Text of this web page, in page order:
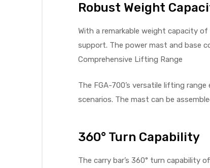
Robust Weight
With a remarkable weight capacity
support. The power mast and base
Comprehensive Lifting Range
The FGA-700’s versatile lifting
scenarios. The mast can be
360° Turn Capability
The carry bar’s 360° turn